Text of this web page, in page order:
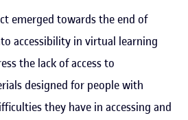
emerged towards the end of
accessibility in virtual learning
the lack of access to
designed for people with
they have in accessing and